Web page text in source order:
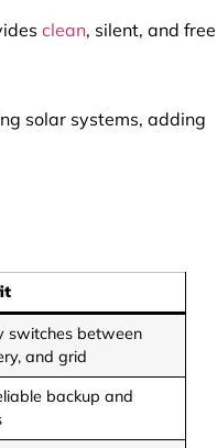
clean, silent, and free
solar systems, adding
switches between
and grid
backup and